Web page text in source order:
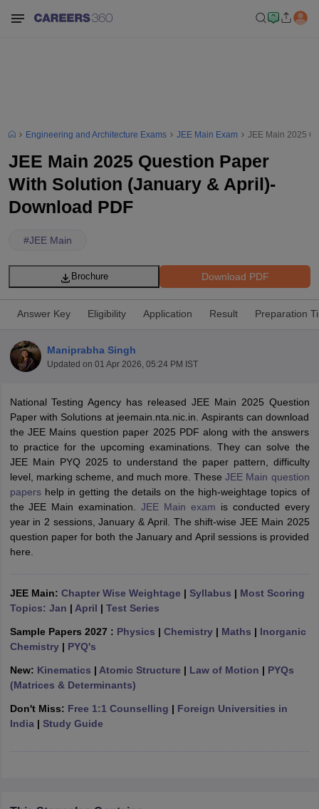
SyllabusJEE Main Study Material JEE Main Answer Key View All
JEE Advanced Exam PatternJEE Advanced Answer KeyJEE
GATE CutoffGATE ResultView All GATE Articles
EAMCET Exam PatternAP EAMCET Answer KeyAP EAMCET Cutoff
EAMCET Exam PatternTS EAMCET Answer KeyTS EAMCET Cutoff
Answer KeyVITEEE CutoffVITEEE ResultView All VITEEE Articles
Answer Key BITSAT Cutoff BITSAT ResultView All BITSAT Articles
Accepting GATE Engineering Colleges in India Accepting AP EAMCET
Engineering Colleges in Mumbai
in Andhra PradeshEngineering Colleges in Madhya Pradesh
Colleges in IndiaTop Private Engineering Colleges in India
Engineering and Architecture Exams JEE Main Exam JEE Main 2025
JEE Main 2025 Question Paper
With Solution (January & April)-
Download PDF
#JEE Main
Download PDF
Brochure
Answer Key Eligibility Application Result Preparation
Maniprabha Singh
Updated on 01 Apr 2026, 05:24 PM IST
National Testing Agency has released JEE Main 2025 Question
Paper with Solutions at jeemain.nta.nic.in. Aspirants can download
the JEE Mains question paper 2025 PDF along with the answers
to practice for the upcoming examinations. They can solve the
JEE Main PYQ 2025 to understand the paper pattern, difficulty
level, marking scheme, and much more. TheseJEE Main question
papershelp in getting the details on the high-weightage topics of
the JEE Main examination.JEE Main exam is conducted every
year in 2 sessions, January & April. The shift-wise JEE Main 2025
question paper for both the January and April sessions is provided
here.
JEE Main: Chapter Wise Weightage | Syllabus | Most Scoring
Topics: Jan | April | Test Series
Sample Papers 2027 : Physics | Chemistry| Maths | Inorganic
Chemistry| PYQ's
New: Kinematics | Atomic Structure | Law of Motion | PYQs
(Matrices & Determinants)
Don't Miss: Free 1:1 Counselling | Foreign Universities in
India | Study Guide